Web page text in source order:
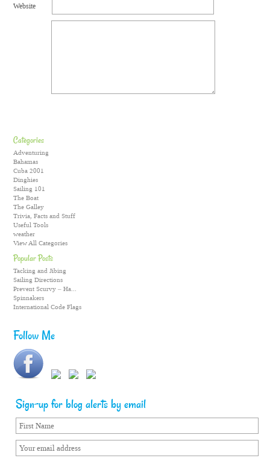
Website
Categories
Adventuring
Bahamas
Cuba 2001
Dinghies
Sailing 101
The Boat
The Galley
Trivia, Facts and Stuff
Useful Tools
weather
View All Categories
Popular Posts
Tacking and Jibing
Sailing Directions
Prevent Scurvy – Ha...
Spinnakers
International Code Flags
Follow Me
Sign-up for blog alerts by email